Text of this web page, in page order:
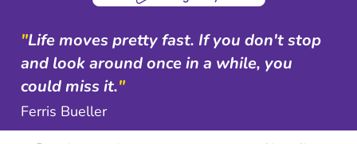
"Life moves pretty fast. If you don't stop
and look around once in a while, you
could miss it."
Ferris Bueller